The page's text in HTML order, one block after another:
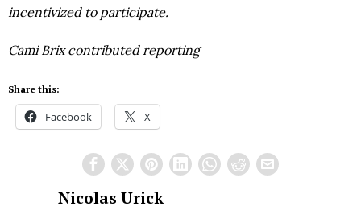
incentivized to participate.
Cami Brix contributed reporting
Share this:
Facebook X
Nicolas Urick